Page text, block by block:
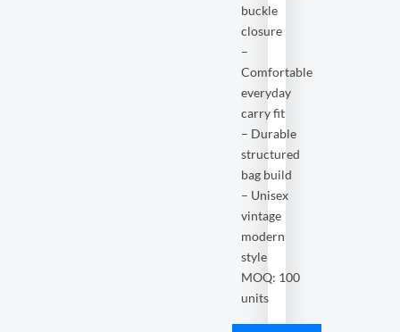
buckle
closure
–
Comfortable
everyday
carry fit
– Durable
structured
bag build
– Unisex
vintage
modern
style
MOQ: 100
units